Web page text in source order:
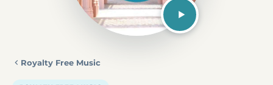
Royalty Free Music